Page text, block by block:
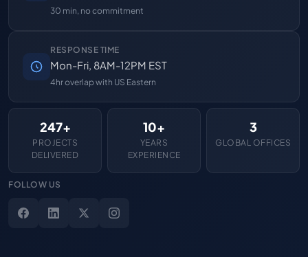
30 min, no commitment
RESPONSE TIME
Mon-Fri, 8AM-12PM EST
4hr overlap with US Eastern
247+
PROJECTS
DELIVERED
10+
YEARS
EXPERIENCE
3
GLOBAL OFFICES
FOLLOW US